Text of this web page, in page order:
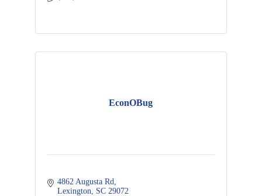
EconOBug
4862 Augusta Rd
Lexington SC 29072